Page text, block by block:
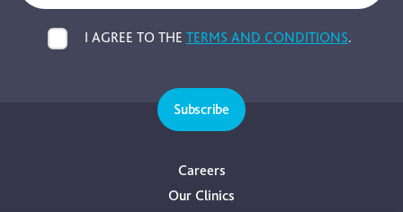
I AGREE TO THE TERMS AND CONDITIONS.
Subscribe
Careers
Our Clinics